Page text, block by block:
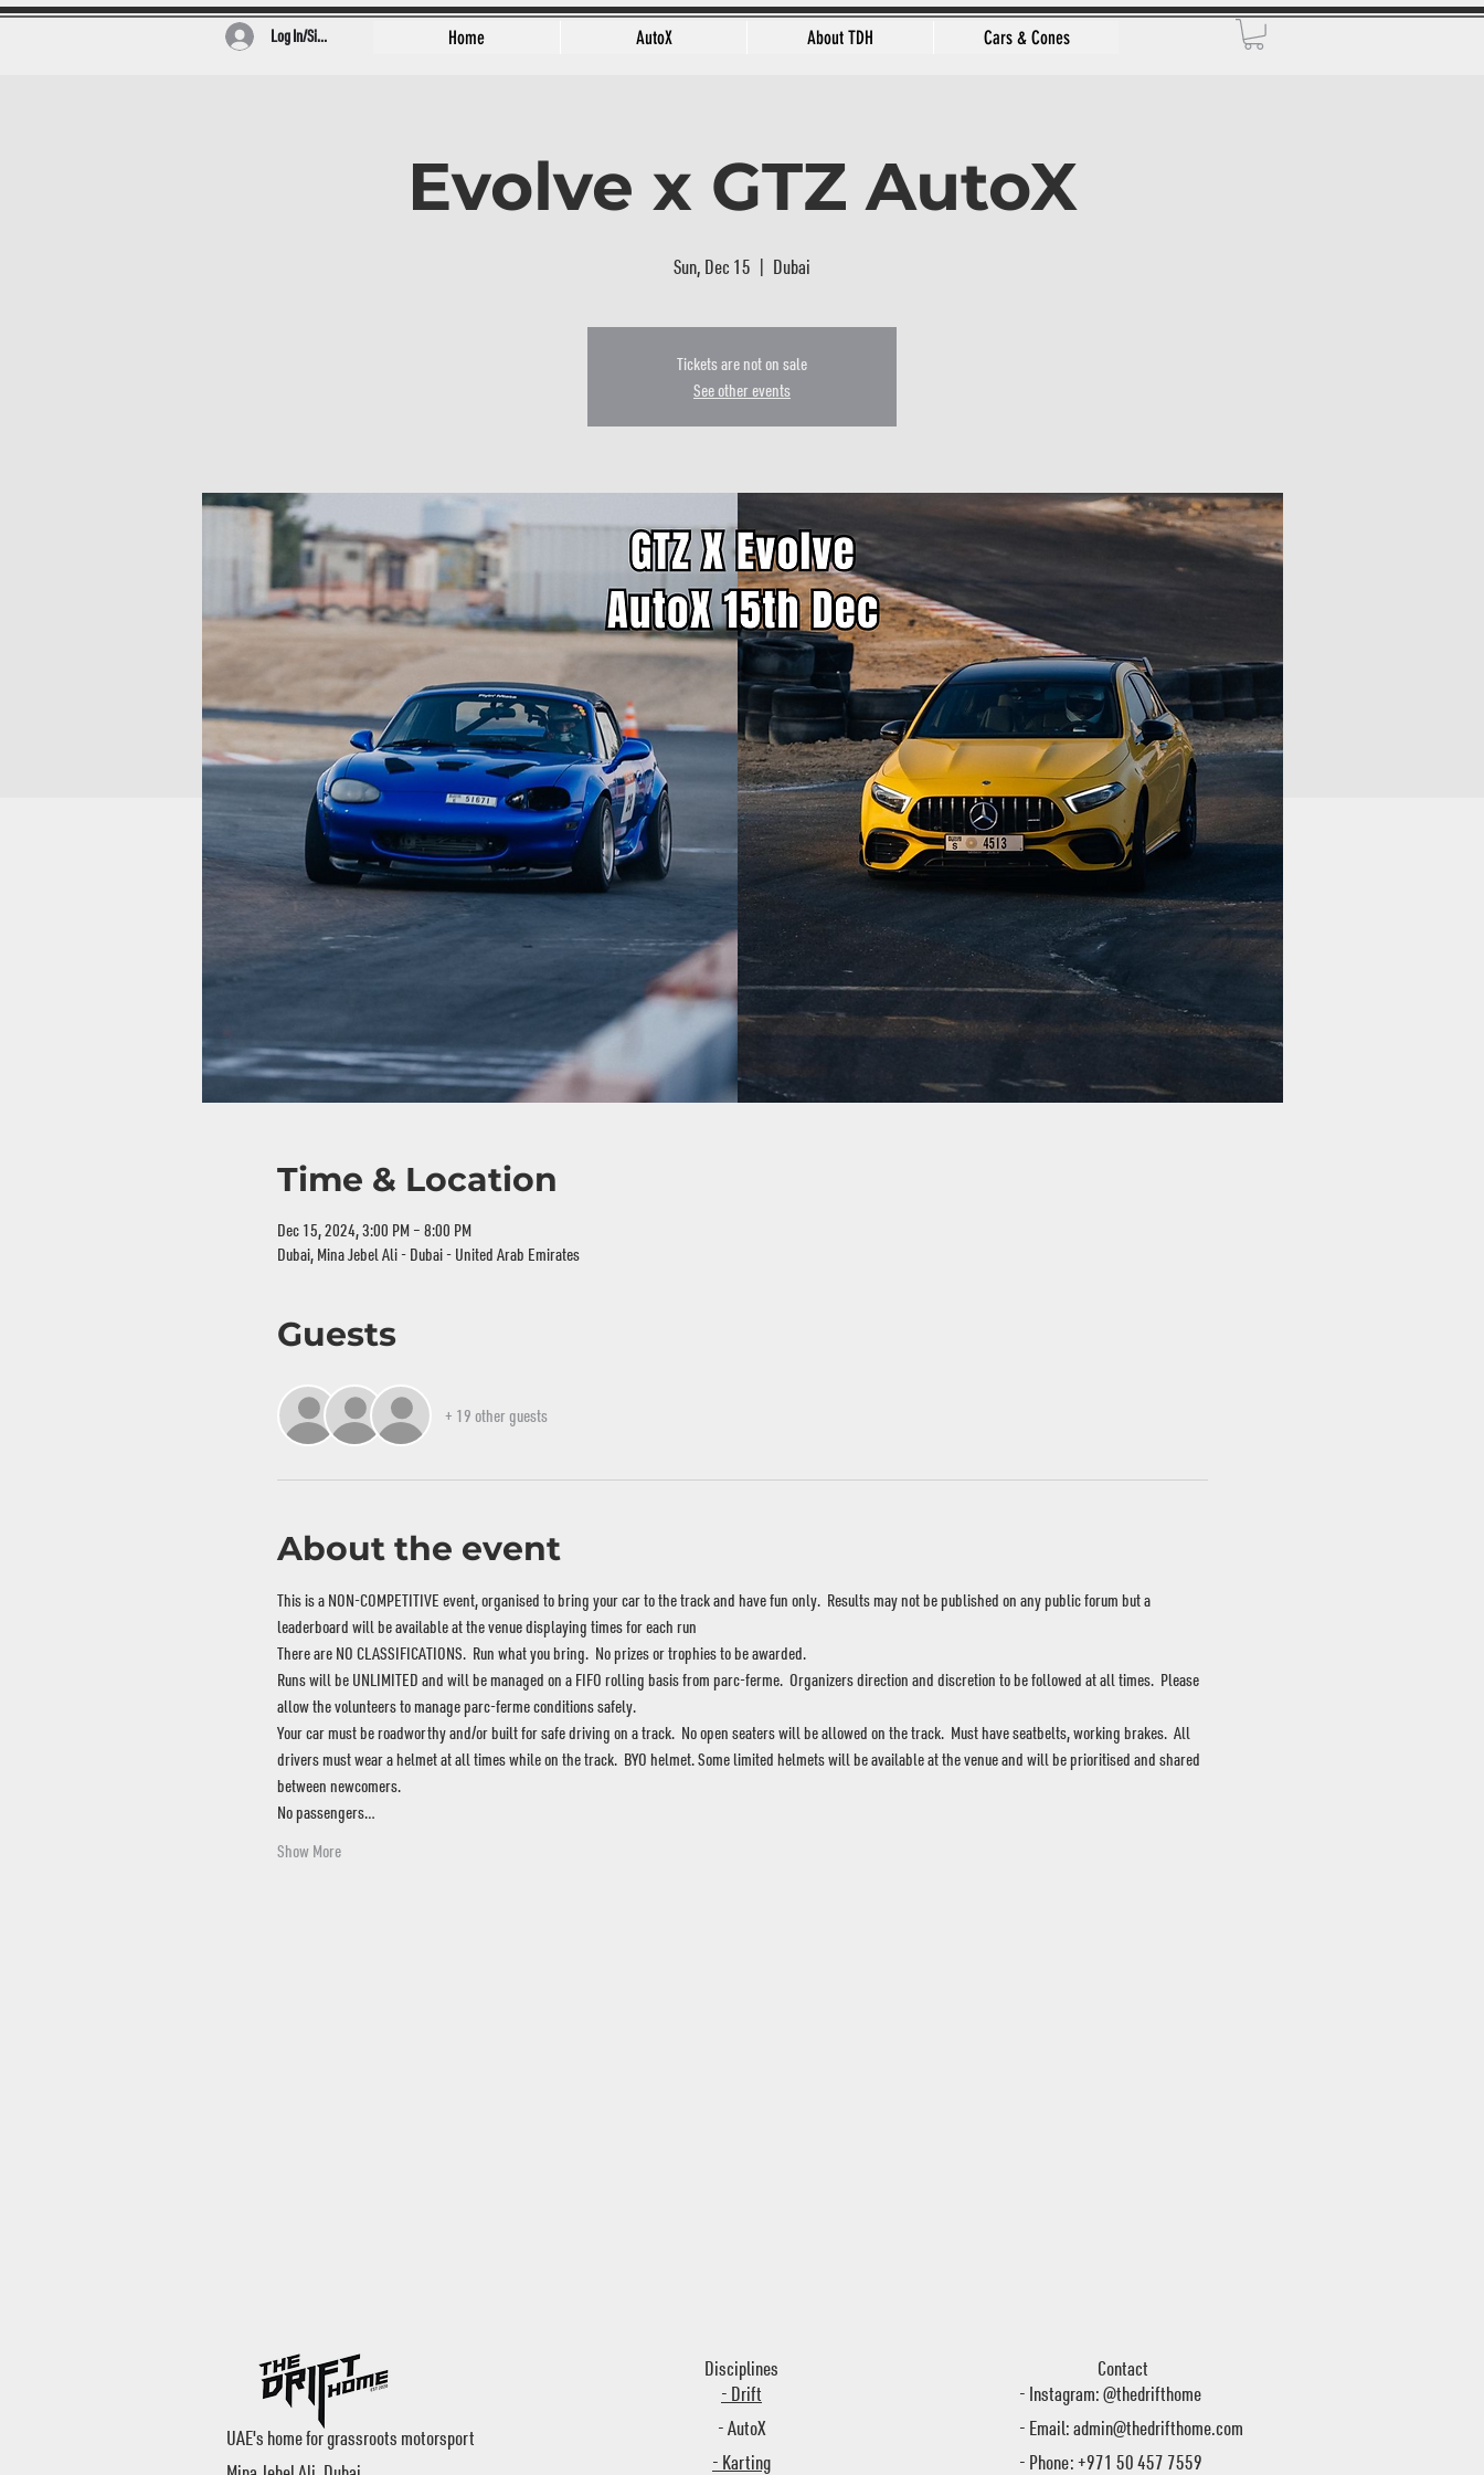
Log In/Sign Up Home AutoX About TDH Cars & Cones
Evolve x GTZ AutoX
Sun, Dec 15
  |
Dubai
Tickets are not on sale
See other events
Time & Location
Dec 15, 2024, 3:00 PM – 8:00 PM
Dubai, Mina Jebel Ali - Dubai - United Arab Emirates
Guests
+ 19 other guests
About the event
This is a NON-COMPETITIVE event, organised to bring your car to the track and have fun only.  Results may not be published on any public forum but a
leaderboard will be available at the venue displaying times for each run
There are NO CLASSIFICATIONS.  Run what you bring.  No prizes or trophies to be awarded.
Runs will be UNLIMITED and will be managed on a FIFO rolling basis from parc-ferme.  Organizers direction and discretion to be followed at all times.  Please
allow the volunteers to manage parc-ferme conditions safely.
Your car must be roadworthy and/or built for safe driving on a track.  No open seaters will be allowed on the track.  Must have seatbelts, working brakes.  All
drivers must wear a helmet at all times while on the track.  BYO helmet. Some limited helmets will be available at the venue and will be prioritised and shared
between newcomers.
No passengers…
Show More
UAE's home for grassroots motorsport
- Drift
- AutoX
- Karting
Disciplines
- Instagram: @thedrifthome
- Email:admin@thedrifthome.com
- Phone: +971 50 457 7559
Contact